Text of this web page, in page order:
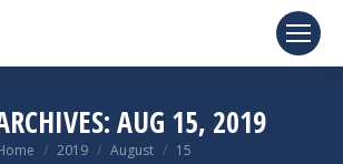
AUG 15, 2019
are here:
2019 August 15